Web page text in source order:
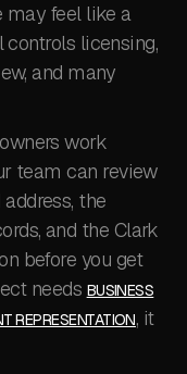
may feel like a
licensing,
and many
work
team can review
the
and the Clark
before you get
needs BUSINESS
REPRESENTATION, it